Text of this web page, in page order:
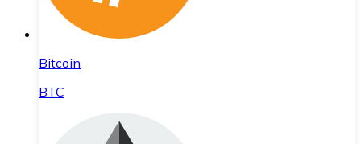
Bitcoin
BTC